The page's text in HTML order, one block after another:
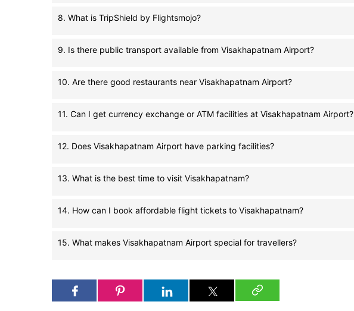
8. What is TripShield by Flightsmojo?
9. Is there public transport available from Visakhapatnam Airport?
10. Are there good restaurants near Visakhapatnam Airport?
11. Can I get currency exchange or ATM facilities at Visakhapatnam Airport?
12. Does Visakhapatnam Airport have parking facilities?
13. What is the best time to visit Visakhapatnam?
14. How can I book affordable flight tickets to Visakhapatnam?
15. What makes Visakhapatnam Airport special for travellers?